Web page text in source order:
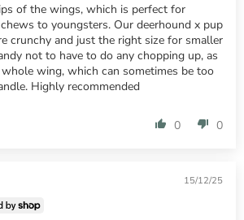
of the wings, which is perfect for
to youngsters. Our deerhound x pup
crunchy and just the right size for smaller
not to have to do any chopping up, as
wing, which can sometimes be too
Highly recommended
0 0
15/12/25